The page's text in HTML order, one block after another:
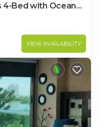
4-Bed with Ocean
VIEW AVAILABILITY